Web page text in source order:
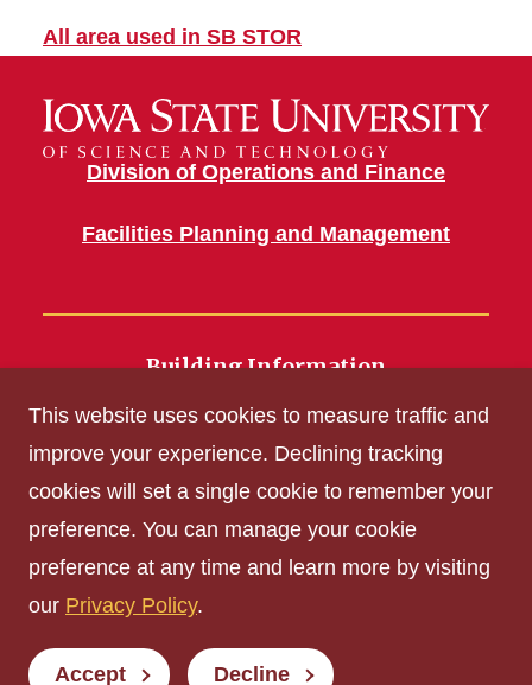
All area used in SB STOR
Division of Operations and Finance
Facilities Planning and Management
Building Information
Get Acrobat Reader
Privacy Policy
Digital Access and Accessibility
Consumer Information
This website uses cookies to measure traffic and
improve your experience. Declining tracking
cookies will set a single cookie to remember your
preference. You can manage your cookie
preference at any time and learn more by visiting
our Privacy Policy.
Accept Decline